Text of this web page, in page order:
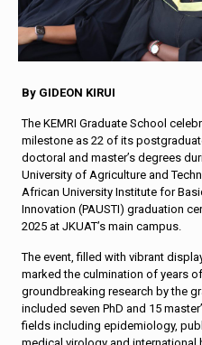
By GIDEON KIRUI
The KEMRI Graduate School
milestone as 22 of its
doctoral and master’s degrees
University of Agriculture and
African University Institute for
Innovation (PAUSTI) graduation
2025 at JKUAT’s main campus.
The event, filled with vibrant
marked the culmination of years
groundbreaking research by the
included seven PhD and 15
fields including epidemiology,